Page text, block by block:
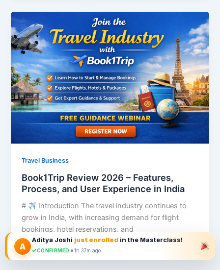
Travel Business
Book1Trip Review 2026 – Features,
Process, and User Experience in India
#
Introduction The travel industry continues to
grow in India, with increasing demand for flight
bookings, hotel reservations, and
A
Aditya Joshi just enrolled in the Masterclass!
CONFIRMED •1h 37m ago